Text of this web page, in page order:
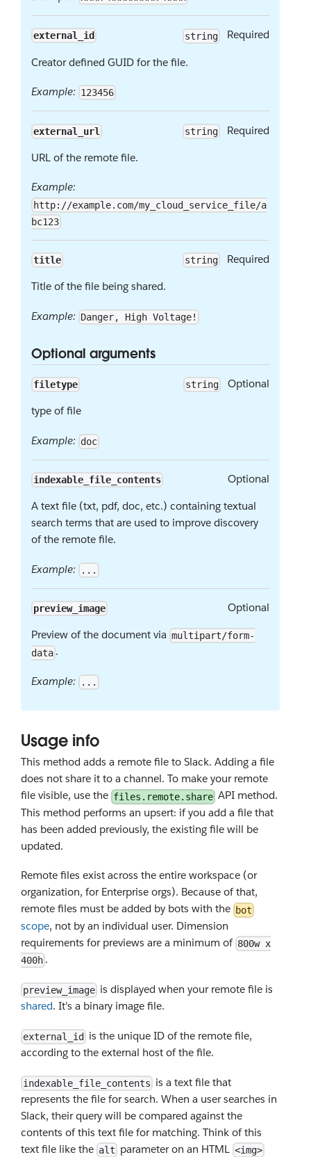
external_id string Required
Creator defined GUID for the file.
Example: 123456
external_url string Required
URL of the remote file.
Example:
http://example.com/my_cloud_service_file/a
bc123
title string Required
Title of the file being shared.
Example: Danger, High Voltage!
Optional arguments
filetype string Optional
type of file
Example: doc
indexable_file_contents Optional
A text file (txt, pdf, doc, etc.) containing textual
search terms that are used to improve discovery
of the remote file.
Example: ...
preview_image Optional
Preview of the document via multipart/form-
data .
Example: ...
Usage info
This method adds a remote file to Slack. Adding a file
does not share it to a channel. To make your remote
file visible, use the files.remote.share API method.
This method performs an upsert: if you add a file that
has been added previously, the existing file will be
updated.
Remote files exist across the entire workspace (or
organization, for Enterprise orgs). Because of that,
remote files must be added by bots with the bot
scope, not by an individual user. Dimension
requirements for previews are a minimum of 800w x
400h .
preview_image is displayed when your remote file is
shared. It's a binary image file.
external_id
is the unique ID of the remote file,
according to the external host of the file.
indexable_file_contents is a text file that
represents the file for search. When a user searches in
Slack, their query will be compared against the
contents of this text file for matching. Think of this
text file like the alt parameter on an HTML <img>